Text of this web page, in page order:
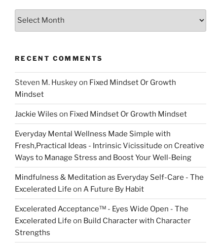
Archive
RECENT COMMENTS
Steven M. Huskeyon Fixed Mindset Or Growth
Mindset
Jackie Wiles on Fixed Mindset Or Growth Mindset
Everyday Mental Wellness Made Simple with
Fresh,Practical Ideas - Intrinsic Vicissitude on Creative
Ways to Manage Stress and Boost Your Well-Being
Mindfulness & Meditation as Everyday Self-Care - The
Excelerated Life on A Future By Habit
Excelerated Acceptance™ - Eyes Wide Open - The
Excelerated Life on Build Character with Character
Strengths